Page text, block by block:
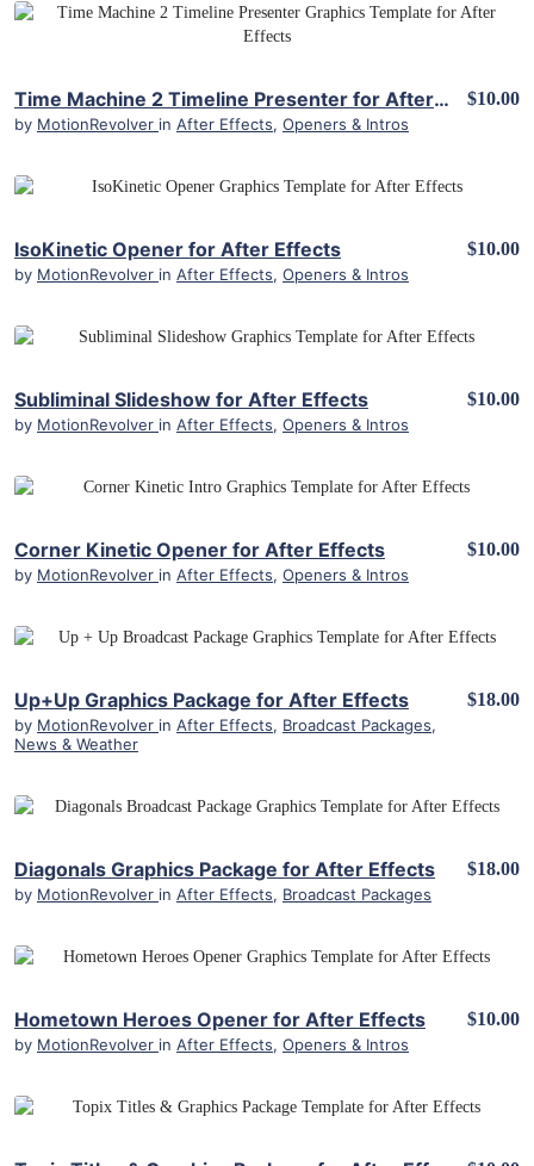
View Details
Time Machine 2 Timeline Presenter for After Effects
by MotionRevolver in After Effects, Openers & Intros
$10.00
IsoKinetic Opener for After Effects
by MotionRevolver in After Effects, Openers & Intros
$10.00
Subliminal Slideshow for After Effects
by MotionRevolver in After Effects, Openers & Intros
$10.00
Corner Kinetic Opener for After Effects
by MotionRevolver in After Effects, Openers & Intros
$10.00
Up+Up Graphics Package for After Effects
by MotionRevolver in After Effects, Broadcast Packages,
News & Weather
$18.00
Diagonals Graphics Package for After Effects
by MotionRevolver in After Effects, Broadcast Packages
$18.00
Hometown Heroes Opener for After Effects
by MotionRevolver in After Effects, Openers & Intros
$10.00